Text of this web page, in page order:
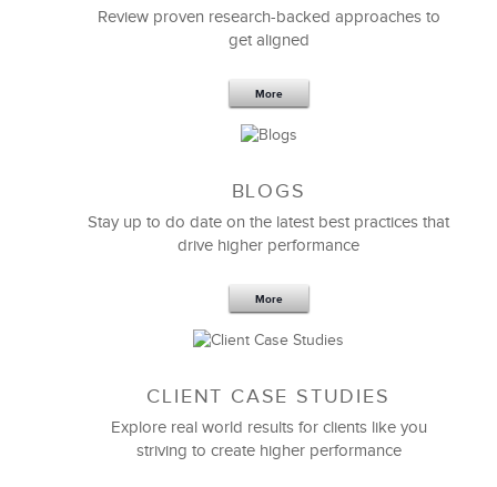
Feb 11,2019 13 K
6 Field-tested Steps to Restructure
Review proven research-backed approaches to
get aligned
More
BLOGS
Stay up to do date on the latest best practices that
drive higher performance
More
CLIENT CASE STUDIES
Explore real world results for clients like you
striving to create higher performance